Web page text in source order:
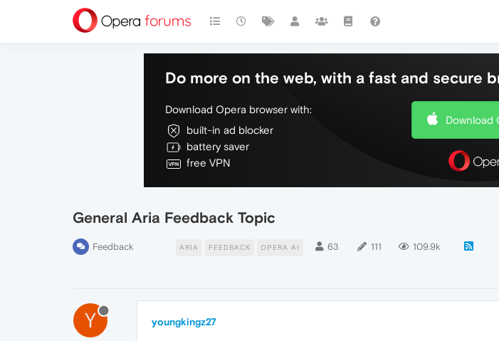
Do more on the web, with a fast and secure
Download Opera browser with:
built-in ad blocker
battery saver
free VPN
Download
General Aria Feedback Topic
Feedback ARIA FEEDBACK OPERA AI 63 111 109.9k
Y youngkingz27